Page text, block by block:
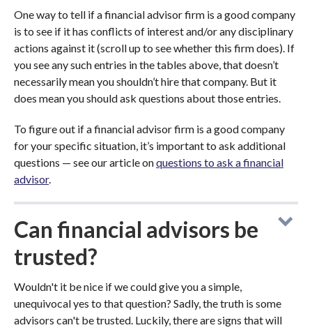
One way to tell if a financial advisor firm is a good company
is to see if it has conflicts of interest and/or any disciplinary
actions against it (scroll up to see whether this firm does). If
you see any such entries in the tables above, that doesn’t
necessarily mean you shouldn’t hire that company. But it
does mean you should ask questions about those entries.
To figure out if a financial advisor firm is a good company
for your specific situation, it’s important to ask additional
questions — see our article onquestions to ask a financial
advisor.
Can financial advisors be
trusted?
Wouldn't it be nice if we could give you a simple,
unequivocal yes to that question? Sadly, the truth is some
advisors can't be trusted. Luckily, there are signs that will